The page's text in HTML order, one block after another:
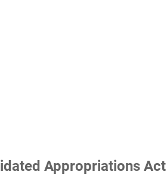
Appropriations